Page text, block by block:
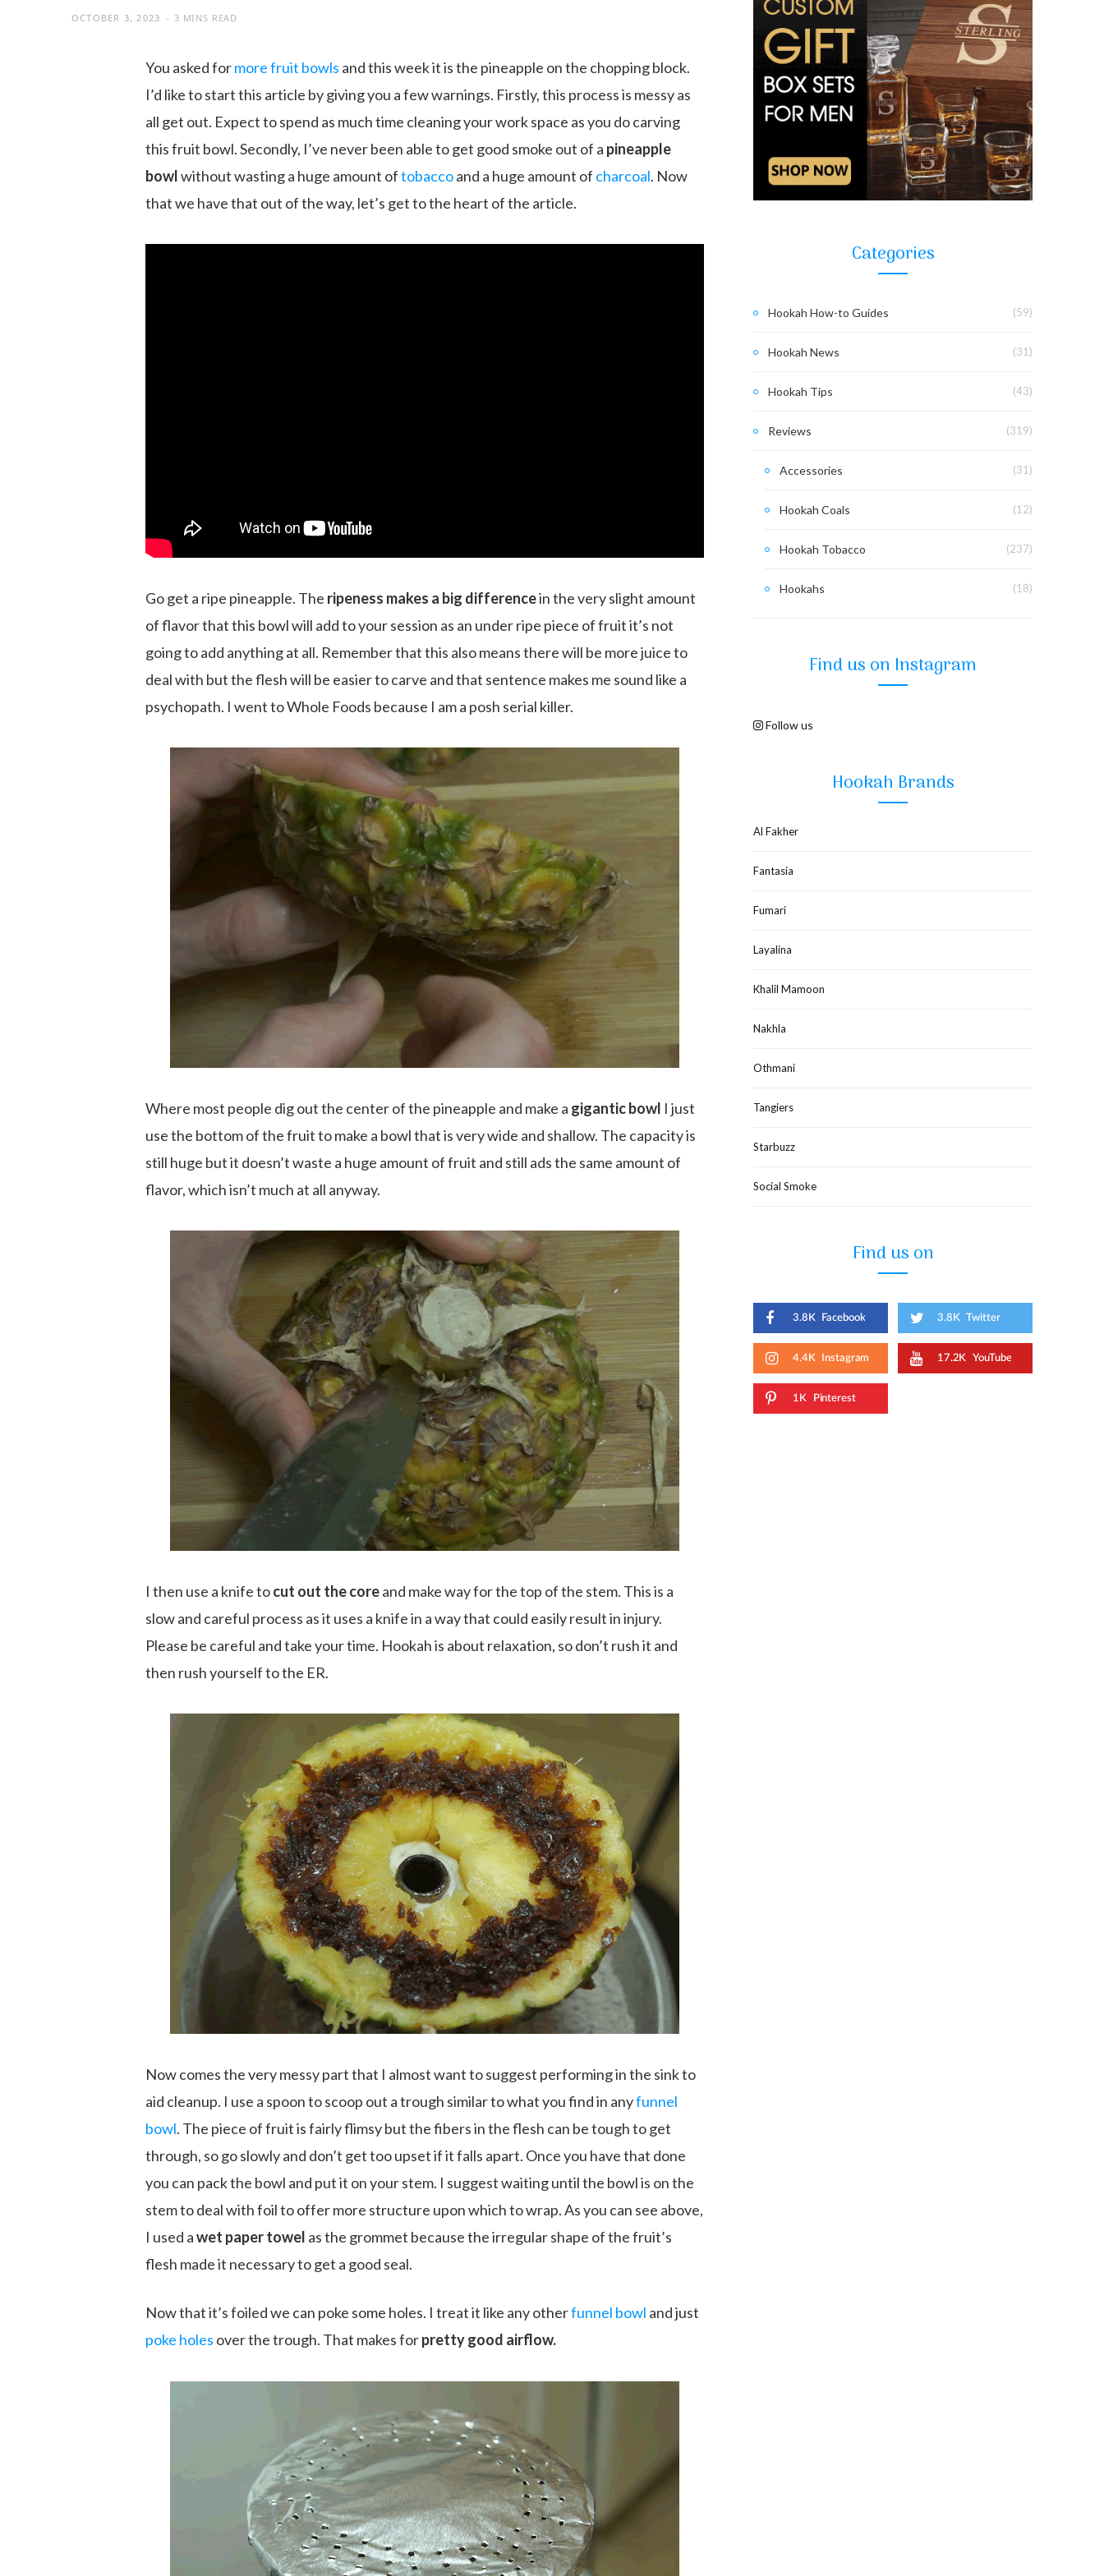
OCTOBER 3, 2023 3 MINS READ
You asked formore fruit bowls and this week it is the pineapple on the chopping block.
I’d like to start this article by giving you a few warnings. Firstly, this process is messy as
all get out. Expect to spend as much time cleaning your work space as you do carving
this fruit bowl. Secondly, I’ve never been able to get good smoke out of a pineapple
bowlwithout wasting a huge amount oftobaccoand a huge amount of charcoal. Now
that we have that out of the way, let’s get to the heart of the article.
Go get a ripe pineapple. The ripeness makes a big differencein the very slight amount
of flavor that this bowl will add to your session as an under ripe piece of fruit it’s not
going to add anything at all. Remember that this also means there will be more juice to
deal with but the flesh will be easier to carve and that sentence makes me sound like a
psychopath. I went to Whole Foods because I am a posh serial killer.
Where most people dig out the center of the pineapple and make a gigantic bowl I just
use the bottom of the fruit to make a bowl that is very wide and shallow. The capacity is
still huge but it doesn’t waste a huge amount of fruit and still ads the same amount of
flavor, which isn’t much at all anyway.
I then use a knife tocut out the coreand make way for the top of the stem. This is a
slow and careful process as it uses a knife in a way that could easily result in injury.
Please be careful and take your time. Hookah is about relaxation, so don’t rush it and
then rush yourself to the ER.
Now comes the very messy part that I almost want to suggest performing in the sink to
aid cleanup. I use a spoon to scoop out a trough similar to what you find in anyfunnel
bowl. The piece of fruit is fairly flimsy but the fibers in the flesh can be tough to get
through, so go slowly and don’t get too upset if it falls apart. Once you have that done
you can pack the bowl and put it on your stem. I suggest waiting until the bowl is on the
stem to deal with foil to offer more structure upon which to wrap. As you can see above,
I used awet paper towel as the grommet because the irregular shape of the fruit’s
flesh made it necessary to get a good seal.
Now that it’s foiled we can poke some holes. I treat it like any otherfunnel bowl and just
poke holes over the trough. That makes forpretty good airflow.
Categories
Hookah How-to Guides (59)
Hookah News (31)
Hookah Tips (43)
Reviews (319)
Accessories (31)
Hookah Coals (12)
Hookah Tobacco (237)
Hookahs (18)
Find us on Instagram
Follow us
Hookah Brands
Al Fakher
Fantasia
Fumari
Layalina
Khalil Mamoon
Nakhla
Othmani
Tangiers
Starbuzz
Social Smoke
Find us on
3.8K Facebook 3.8K Twitter
4.4K Instagram 17.2K YouTube
1K Pinterest